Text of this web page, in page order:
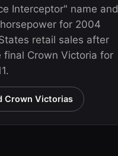
Interceptor" name and
for 2004
retail sales after
Crown Victoria for
Crown Victorias